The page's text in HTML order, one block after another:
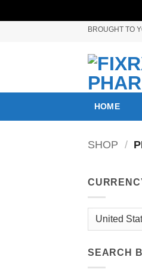
BROUGHT TO
HOME
SHOP /
SEARCH